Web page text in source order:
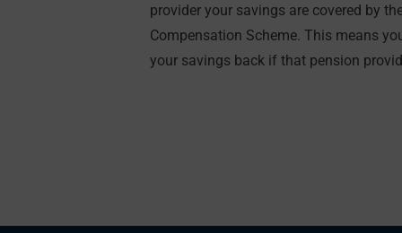
provider your savings are covered by
Compensation Scheme. This means
your savings back if that pension